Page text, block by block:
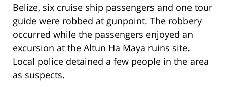
Belize, six cruise ship passengers and one tour
guide were robbed at gunpoint. The robbery
occurred while the passengers enjoyed an
excursion at the Altun Ha Maya ruins site.
Local police detained a few people in the area
as suspects.